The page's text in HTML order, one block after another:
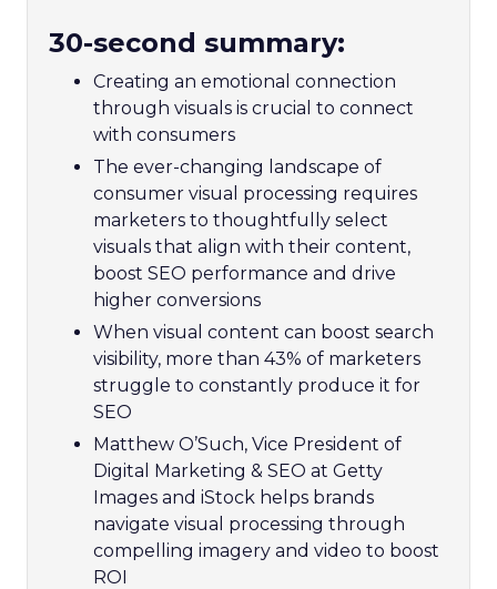
30-second summary:
Creating an emotional connection
through visuals is crucial to connect
with consumers
The ever-changing landscape of
consumer visual processing requires
marketers to thoughtfully select
visuals that align with their content,
boost SEO performance and drive
higher conversions
When visual content can boost search
visibility, more than 43% of marketers
struggle to constantly produce it for
SEO
Matthew O’Such, Vice President of
Digital Marketing & SEO at Getty
Images and iStock helps brands
navigate visual processing through
compelling imagery and video to boost
ROI